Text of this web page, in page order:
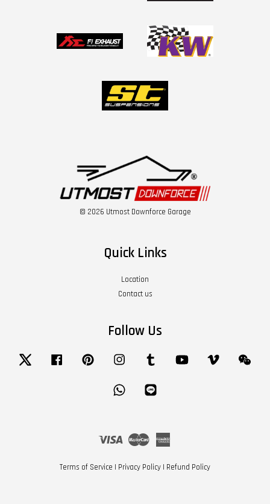
© 2026 Utmost Downforce Garage
Quick Links
Location
Contact us
Follow Us
Twitter Facebook Pinterest Instagram Tumblr YouTube Vimeo
Whatsapp
Visa Master
Terms of Service | Privacy Policy | Refund Policy